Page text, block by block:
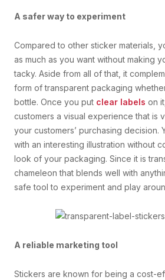
A safer way to experiment
Compared to other sticker materials,
as much as you want without making
tacky. Aside from all of that, it
form of transparent packaging
bottle. Once you put clear labels on
customers a visual experience that is
your customers’ purchasing decision.
with an interesting illustration without
look of your packaging. Since it is
chameleon that blends well with
safe tool to experiment and play
A reliable marketing tool
Stickers are known for being a cost-